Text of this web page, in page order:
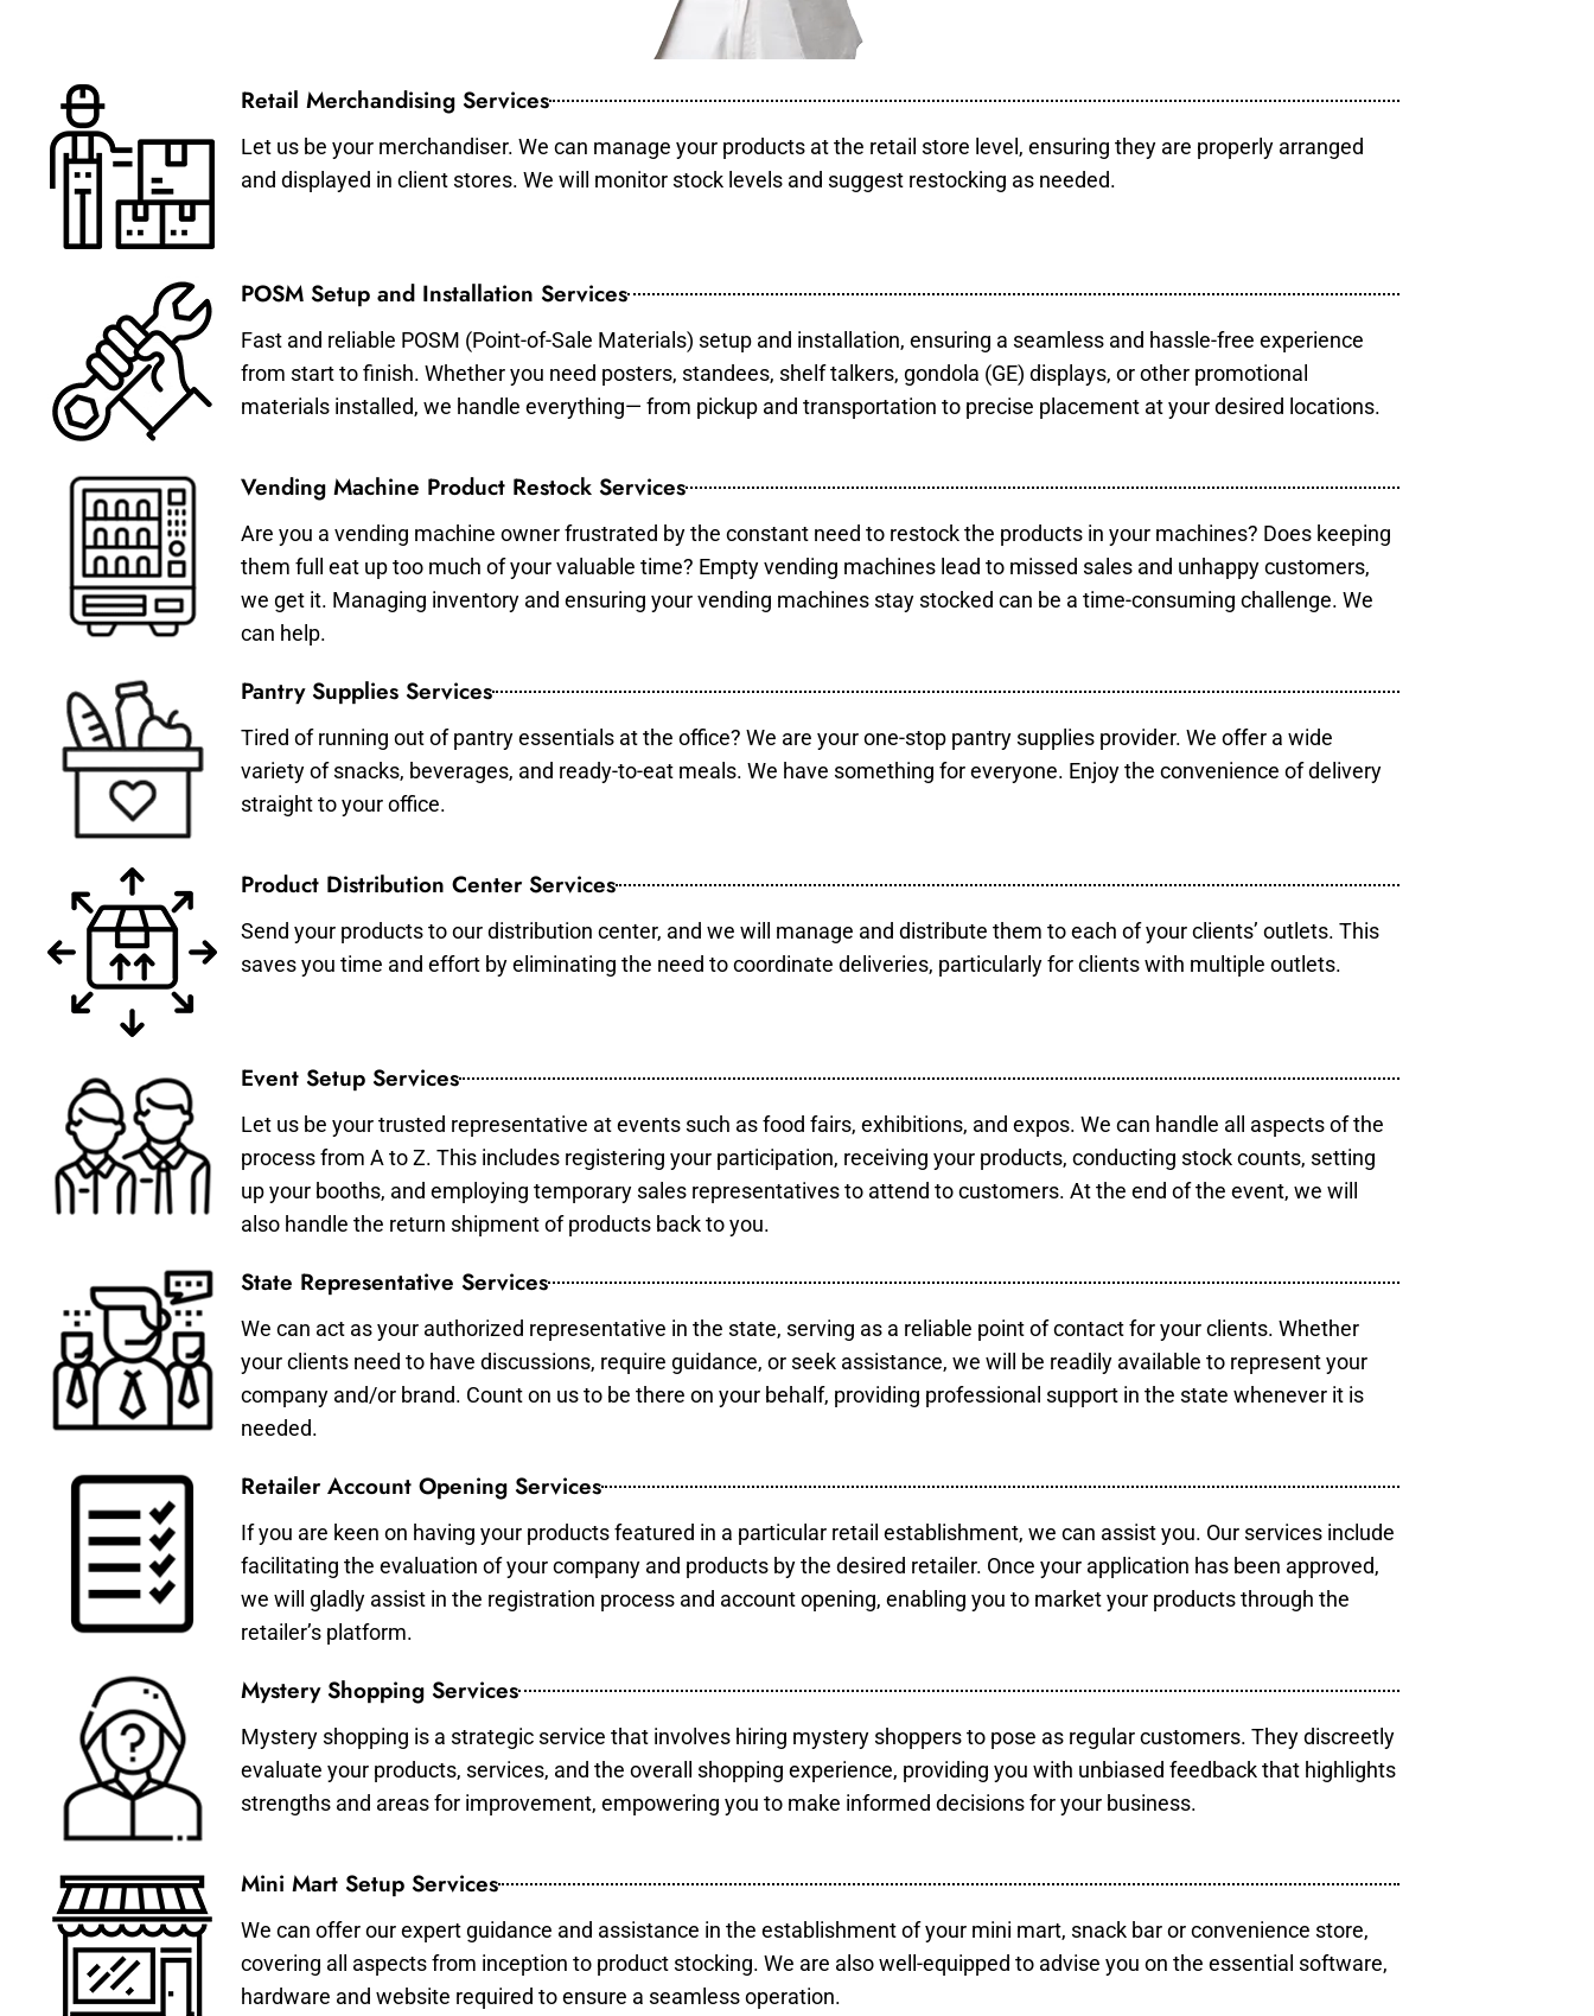
Retail Merchandising Services
Let us be your merchandiser. We can manage your products at the retail store level, ensuring they are properly arranged
and displayed in client stores. We will monitor stock levels and suggest restocking as needed.
POSM Setup and Installation Services
Fast and reliable POSM (Point-of-Sale Materials) setup and installation, ensuring a seamless and hassle-free experience
from start to finish. Whether you need posters, standees, shelf talkers, gondola (GE) displays, or other promotional
materials installed, we handle everything— from pickup and transportation to precise placement at your desired locations.
Vending Machine Product Restock Services
Are you a vending machine owner frustrated by the constant need to restock the products in your machines? Does keeping
them full eat up too much of your valuable time? Empty vending machines lead to missed sales and unhappy customers,
we get it. Managing inventory and ensuring your vending machines stay stocked can be a time-consuming challenge. We
can help.
Pantry Supplies Services
Tired of running out of pantry essentials at the office? We are your one-stop pantry supplies provider. We offer a wide
variety of snacks, beverages, and ready-to-eat meals. We have something for everyone. Enjoy the convenience of delivery
straight to your office.
Product Distribution Center Services
Send your products to our distribution center, and we will manage and distribute them to each of your clients’ outlets. This
saves you time and effort by eliminating the need to coordinate deliveries, particularly for clients with multiple outlets.
Event Setup Services
Let us be your trusted representative at events such as food fairs, exhibitions, and expos. We can handle all aspects of the
process from A to Z. This includes registering your participation, receiving your products, conducting stock counts, setting
up your booths, and employing temporary sales representatives to attend to customers. At the end of the event, we will
also handle the return shipment of products back to you.
State Representative Services
We can act as your authorized representative in the state, serving as a reliable point of contact for your clients. Whether
your clients need to have discussions, require guidance, or seek assistance, we will be readily available to represent your
company and/or brand. Count on us to be there on your behalf, providing professional support in the state whenever it is
needed.
Retailer Account Opening Services
If you are keen on having your products featured in a particular retail establishment, we can assist you. Our services include
facilitating the evaluation of your company and products by the desired retailer. Once your application has been approved,
we will gladly assist in the registration process and account opening, enabling you to market your products through the
retailer’s platform.
Mystery Shopping Services
Mystery shopping is a strategic service that involves hiring mystery shoppers to pose as regular customers. They discreetly
evaluate your products, services, and the overall shopping experience, providing you with unbiased feedback that highlights
strengths and areas for improvement, empowering you to make informed decisions for your business.
Mini Mart Setup Services
We can offer our expert guidance and assistance in the establishment of your mini mart, snack bar or convenience store,
covering all aspects from inception to product stocking. We are also well-equipped to advise you on the essential software,
hardware and website required to ensure a seamless operation.